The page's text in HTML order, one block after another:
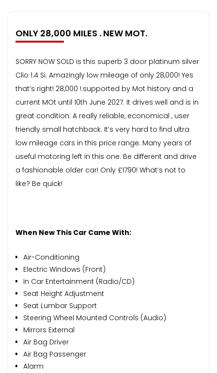
ONLY 28,000 MILES . NEW MOT.
SORRY NOW SOLD is this superb 3 door platinum silver
Clio 1.4 Si. Amazingly low mileage of only 28,000! Yes
that’s right! 28,000 !.supported by Mot history and a
current MOt until 10th June 2027. It drives well and is in
great condition. A really reliable, economical , user
friendly small hatchback. It’s very hard to find ultra
low mileage cars in this price range. Many years of
useful motoring left in this one. Be different and drive
a fashionable older car! Only £1790! What’s not to
like? Be quick!
When New This Car Came With:
Air-Conditioning
Electric Windows (Front)
In Car Entertainment (Radio/CD)
Seat Height Adjustment
Seat Lumbar Support
Steering Wheel Mounted Controls (Audio)
Mirrors External
Air Bag Driver
Air Bag Passenger
Alarm